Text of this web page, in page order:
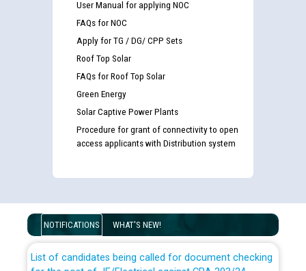
User Manual for applying NOC
FAQs for NOC
Apply for TG / DG/ CPP Sets
Roof Top Solar
FAQs for Roof Top Solar
Green Energy
Solar Captive Power Plants
Procedure for grant of connectivity to open
access applicants with Distribution system
NOTIFICATIONS WHAT'S NEW!
Guidelines regarding use of a scribe for Person With
for the post of JE/Electrical against CRA 303/24